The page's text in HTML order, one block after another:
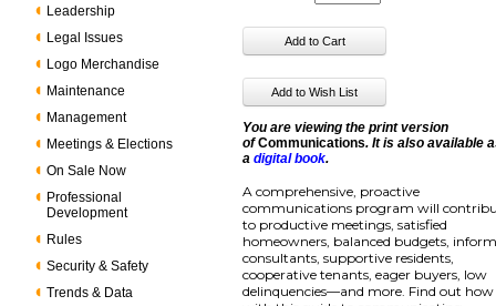
Leadership
Legal Issues
Logo Merchandise
Maintenance
Management
Meetings & Elections
On Sale Now
Professional
Development
Rules
Security & Safety
Trends & Data
You are viewing the print version
ofCommunications. It is also available
adigital book.
A comprehensive, proactive
communications program will
to productive meetings, satisfied
homeowners, balanced budgets,
consultants, supportive residents,
cooperative tenants, eager buyers, low
delinquencies—and more. Find out how